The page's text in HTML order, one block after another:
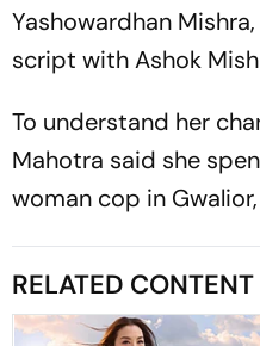
Yashowardhan
script with Ashok
To understand her
Mahotra said she
woman cop in
RELATED CONTENT